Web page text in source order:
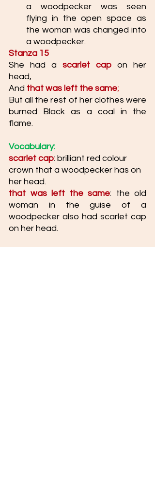
a woodpecker was seen
flying in the open space as
the woman was changed into
a woodpecker.
Stanza 15
She had a scarlet cap on her
head,
And that was left the same;
But all the rest of her clothes were
burned Black as a coal in the
flame.
Vocabulary:
scarlet cap: brilliant red colour
crown that a woodpecker has on
her head.
that was left the same: the old
woman in the guise of a
woodpecker also had scarlet cap
on her head.